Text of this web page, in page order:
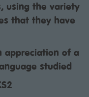
using the variety
that they have
appreciation of a
studied